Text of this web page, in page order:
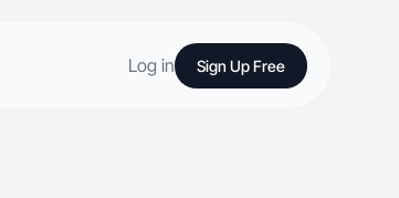
Log in Sign Up Free